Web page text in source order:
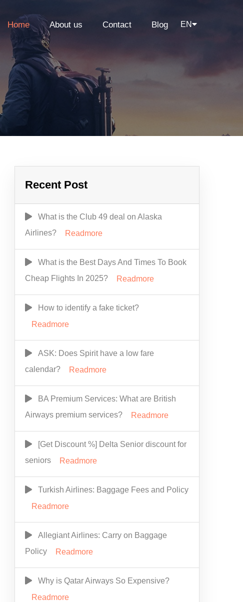
Home About us Contact Blog EN
Recent Post
What is the Club 49 deal on Alaska
Airlines?
Readmore
What is the Best Days And Times To Book
Cheap Flights In 2025?
Readmore
How to identify a fake ticket?
Readmore
ASK: Does Spirit have a low fare
calendar?
Readmore
BA Premium Services: What are British
Airways premium services?
Readmore
[Get Discount %] Delta Senior discount for
seniors
Readmore
Turkish Airlines: Baggage Fees and Policy
Readmore
Allegiant Airlines: Carry on Baggage
Policy
Readmore
Why is Qatar Airways So Expensive?
Readmore